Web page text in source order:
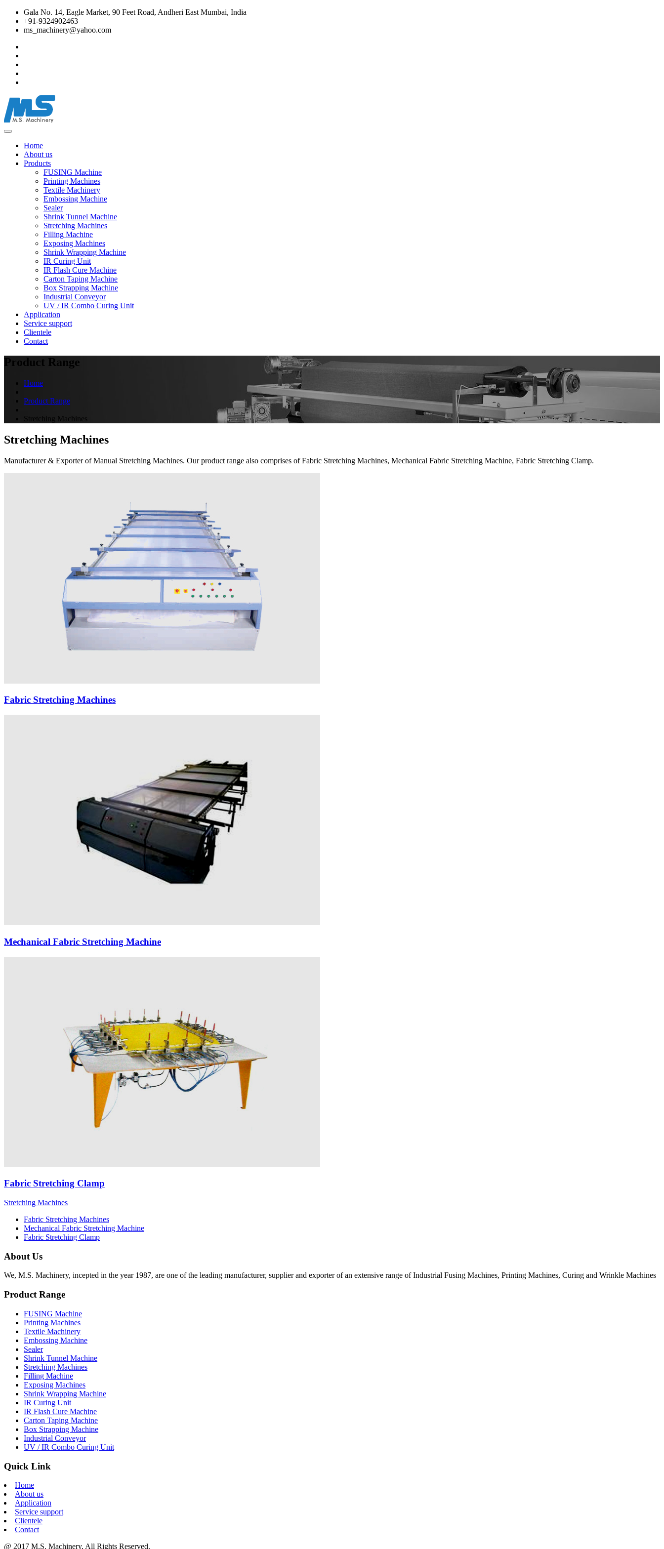
Gala No. 14, Eagle Market, 90 Feet Road, Andheri East Mumbai, India
+91-9324902463
ms_machinery@yahoo.com
Home
About us
Products
FUSING Machine
Printing Machines
Textile Machinery
Embossing Machine
Sealer
Shrink Tunnel Machine
Stretching Machines
Filling Machine
Exposing Machines
Shrink Wrapping Machine
IR Curing Unit
IR Flash Cure Machine
Carton Taping Machine
Box Strapping Machine
Industrial Conveyor
UV / IR Combo Curing Unit
Application
Service support
Clientele
Contact
Product Range
Home
Product Range
Stretching Machines
Stretching Machines
Manufacturer & Exporter of Manual Stretching Machines. Our product range also comprises of Fabric Stretching Machines, Mechanical Fabric Stretching Machine, Fabric Stretching Clamp.
Fabric Stretching Machines
Mechanical Fabric Stretching Machine
Fabric Stretching Clamp
Stretching Machines
Fabric Stretching Machines
Mechanical Fabric Stretching Machine
Fabric Stretching Clamp
About Us
We, M.S. Machinery, incepted in the year 1987, are one of the leading manufacturer, supplier and exporter of an extensive range of Industrial Fusing Machines, Printing Machines, Curing and Wrinkle Machines
Product Range
FUSING Machine
Printing Machines
Textile Machinery
Embossing Machine
Sealer
Shrink Tunnel Machine
Stretching Machines
Filling Machine
Exposing Machines
Shrink Wrapping Machine
IR Curing Unit
IR Flash Cure Machine
Carton Taping Machine
Box Strapping Machine
Industrial Conveyor
UV / IR Combo Curing Unit
Quick Link
Home
About us
Application
Service support
Clientele
Contact
@ 2017 M.S. Machinery, All Rights Reserved.